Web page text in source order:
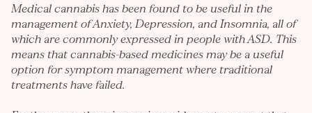
Medical cannabis has been found to be useful in the
management ofAnxiety, Depression, andInsomnia, all of
which are commonly expressed in people with ASD. This
means that cannabis-based medicines may be a useful
option for symptom management where traditional
treatments have failed.